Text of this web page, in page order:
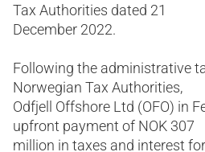
Tax Authorities dated 21
December 2022.
Following the administrative
Norwegian Tax Authorities,
Odfjell Offshore Ltd (OFO) in
upfront payment of NOK 307
million in taxes and interest